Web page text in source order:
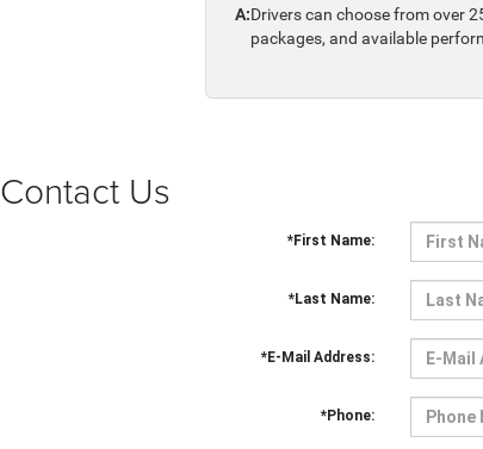
A:Drivers can choose from over
packages, and available
Contact Us
*First Name:
*Last Name:
*E-Mail Address:
*Phone: